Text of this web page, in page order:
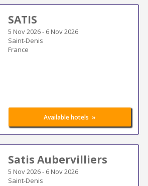
SATIS
5 Nov 2026- 6 Nov 2026
Saint-Denis
France
Available hotels »
Satis Aubervilliers
5 Nov 2026- 6 Nov 2026
Saint-Denis